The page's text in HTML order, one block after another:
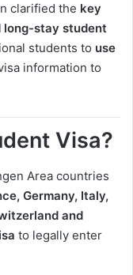
clarified the key
stay student
students to use
information to
Visa?
Area countries
Germany, Italy,
and
to legally enter